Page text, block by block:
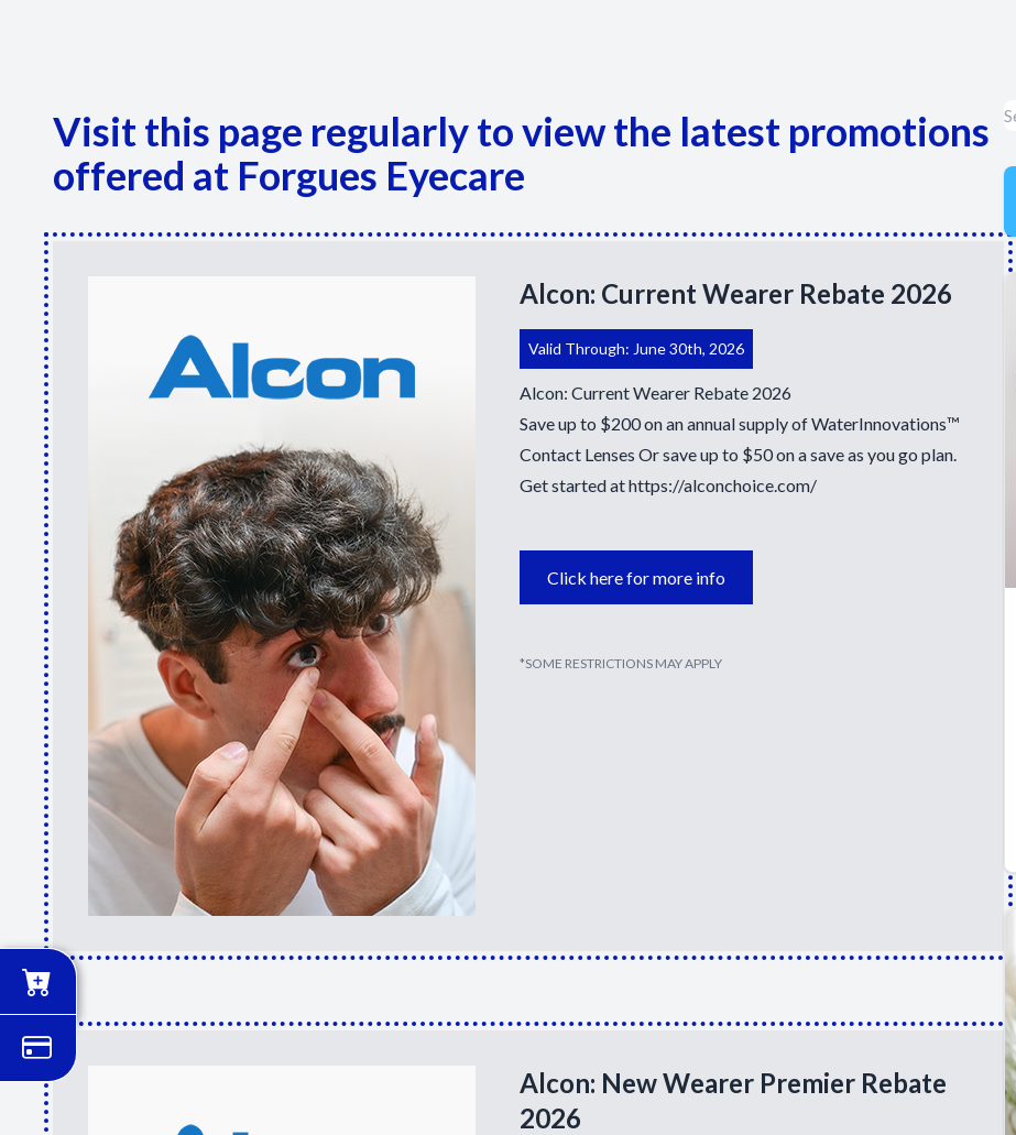
Visit this page regularly to view the latest promotions
offered at Forgues Eyecare
Alcon: Current Wearer Rebate 2026
Valid Through: June 30th, 2026
Alcon: Current Wearer Rebate 2026
Save up to $200 on an annual supply of WaterInnovations™
Contact Lenses Or save up to $50 on a save as you go plan.
Get started athttps://alconchoice.com/
Click here for more info
*SOME RESTRICTIONS MAY APPLY
Alcon: New Wearer Premier Rebate
2026